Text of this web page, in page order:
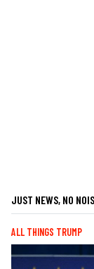
JUST NEWS, NO
ALL THINGS TRUMP